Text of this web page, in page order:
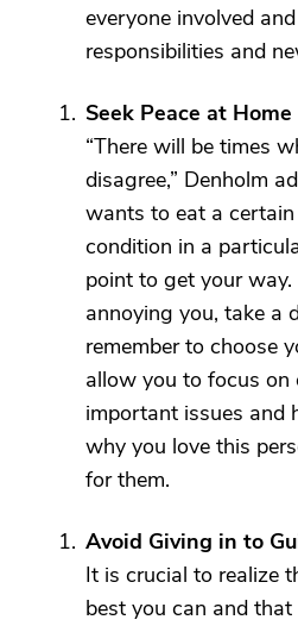
everyone involved
responsibilities and
Seek Peace at Home
“There will be times
disagree,” Denholm
wants to eat a
condition in a
point to get your
annoying you, take a
remember to choose
allow you to focus on
important issues and
why you love this
for them.
Avoid Giving in to
It is crucial to realize
best you can and